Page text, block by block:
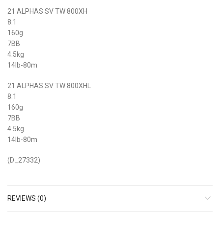
21 ALPHAS SV TW 800XH
8.1
160g
7BB
4.5kg
14lb-80m
21 ALPHAS SV TW 800XHL
8.1
160g
7BB
4.5kg
14lb-80m
(D_27332)
REVIEWS (0)